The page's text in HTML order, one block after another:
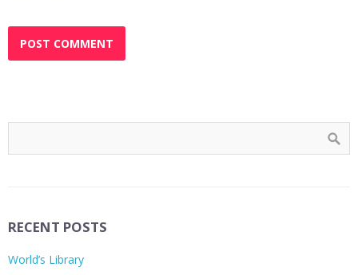
RECENT POSTS
World’s Library